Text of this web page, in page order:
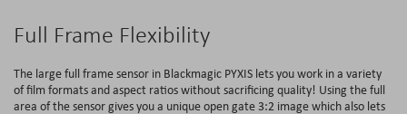
Full Frame Flexibility
The large full frame sensor in Blackmagic PYXIS lets you work in a variety
of film formats and aspect ratios without sacrificing quality! Using the full
area of the sensor gives you a unique open gate 3:2 image which also lets